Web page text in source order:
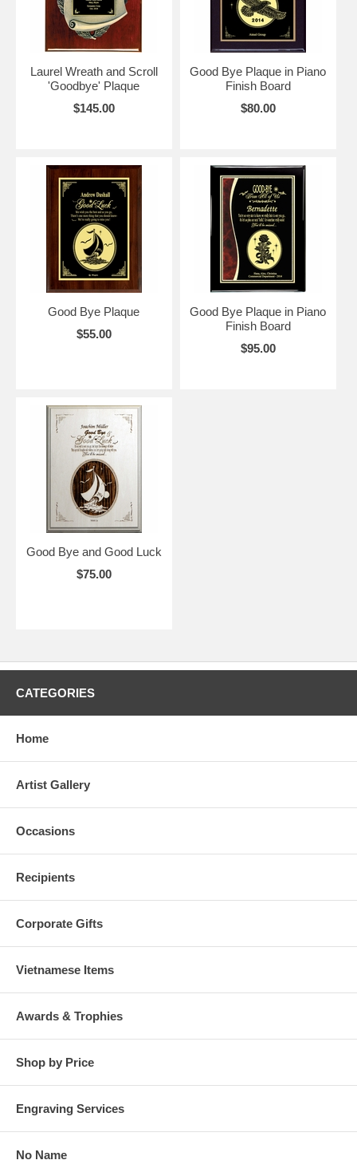
Laurel Wreath and Scroll
'Goodbye' Plaque
$145.00
Good Bye Plaque in Piano
Finish Board
$80.00
Good Bye Plaque
$55.00
Good Bye Plaque in Piano
Finish Board
$95.00
Good Bye and Good Luck
$75.00
CATEGORIES
Home
Artist Gallery
Occasions
Recipients
Corporate Gifts
Vietnamese Items
Awards & Trophies
Shop by Price
Engraving Services
No Name